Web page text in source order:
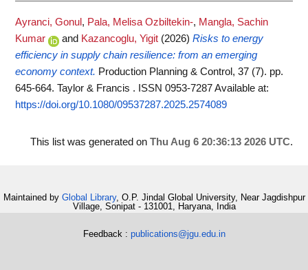
Ayranci, Gonul , Pala, Melisa Ozbiltekin-, Mangla, Sachin
Kumar
and Kazancoglu, Yigit (2026) Risks to energy
efficiency in supply chain resilience: from an emerging
economy context. Production Planning & Control, 37 (7). pp.
645-664. Taylor & Francis . ISSN 0953-7287Available at:
https://doi.org/10.1080/09537287.2025.2574089
This list was generated on Thu Aug 6 20:36:13 2026 UTC.
Maintained by Global Library, O.P. Jindal Global University, Near Jagdishpur
Village, Sonipat - 131001, Haryana, India
Feedback : publications@jgu.edu.in